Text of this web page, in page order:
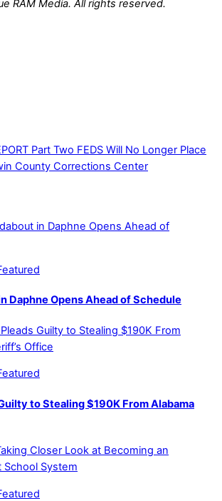
RAM Media. All rights reserved.
Part Two FEDS Will No Longer Place
County Corrections Center
Daphne Opens Ahead of Schedule
to Stealing $190K From Alabama